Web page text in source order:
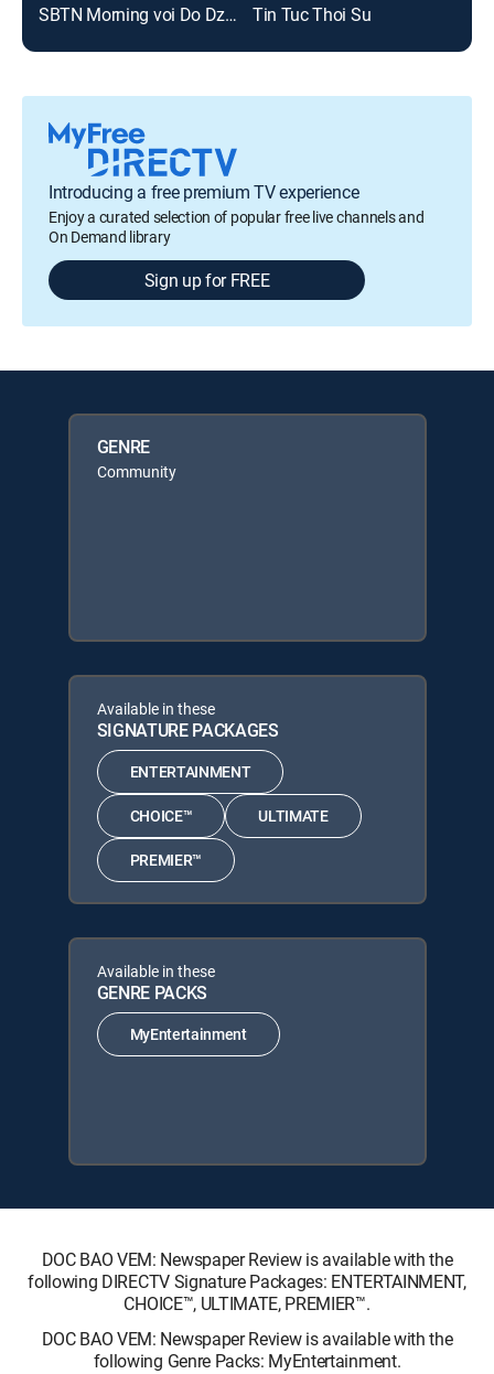
SBTN Morning voi Do Dzung & Mai Phi Long Tin Tuc Thoi Su
Introducing a free premium TV experience
Enjoy a curated selection of popular free live channels and
On Demand library
Sign up for FREE
GENRE
Community
Available in these
SIGNATURE PACKAGES
ENTERTAINMENT
CHOICE™ ULTIMATE
PREMIER™
Available in these
GENRE PACKS
MyEntertainment
DOC BAO VEM: Newspaper Review is available with the
following DIRECTV Signature Packages: ENTERTAINMENT,
CHOICE™, ULTIMATE, PREMIER™.
DOC BAO VEM: Newspaper Review is available with the
following Genre Packs: MyEntertainment.